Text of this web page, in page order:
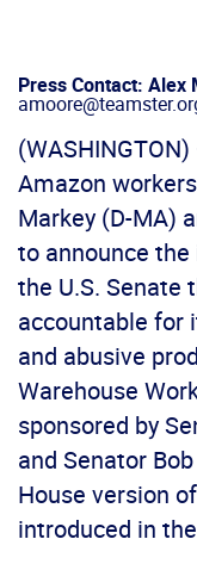
Press Contact: Alex
Amazon
Markey (D-MA)
to announce
the U.S. Senate
accountable for
and abusive
Warehouse
sponsored by
and Senator
House version
introduced in